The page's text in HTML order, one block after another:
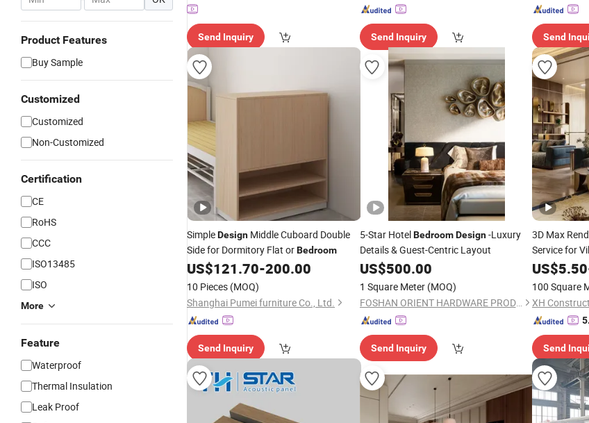
Product Features
Buy Sample
Customized
Customized
Non-Customized
Certification
CE
RoHS
CCC
ISO13485
ISO
More
Feature
Waterproof
Thermal Insulation
Leak Proof
Send Inquiry Send Inquiry Send
SimpleDesign Middle Cuboard Double
Side for Dormitory Flat orBedroom
US$121.70-200.00
10 Pieces (MOQ)
Shanghai Pumei furniture Co., Ltd.
Send Inquiry
5-Star HotelBedroom Design-Luxury
Details & Guest-Centric Layout
US$500.00
1 Square Meter (MOQ)
FOSHAN ORIENT HARDWARE PRODUCTS CO.,LTD
Send Inquiry
3D Max
Service for
US$5.50
100 Square
XH
Send